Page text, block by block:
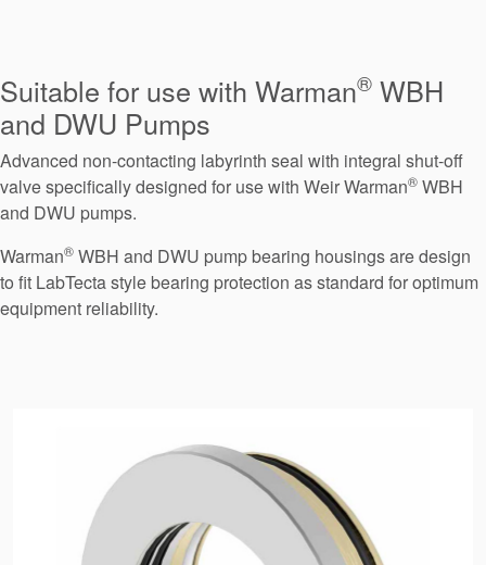
About Us
Certifications And Standards
Contact Us
Locations
News
Academy
Case Studies
Suitable for use with Warman® WBH
and DWU Pumps
Advanced non-contacting labyrinth seal with integral shut-off
valve specifically designed for use with Weir Warman® WBH
and DWU pumps.
Warman® WBH and DWU pump bearing housings are design
to fit LabTecta style bearing protection as standard for optimum
equipment reliability.